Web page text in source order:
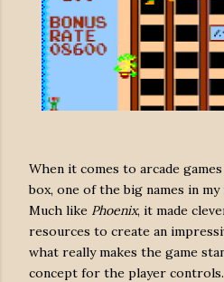
When it comes to arcade
box, one of the big names in my
Much like Phoenix, it made
resources to create an
what really makes the game
concept for the player controls.